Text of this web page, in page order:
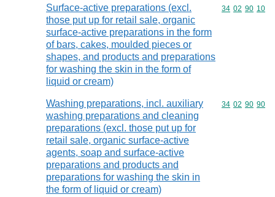
Surface-active preparations (excl.
those put up for retail sale, organic
surface-active preparations in the form
of bars, cakes, moulded pieces or
shapes, and products and preparations
for washing the skin in the form of
liquid or cream)
Commodity
34 02 90 10
Washing preparations, incl. auxiliary
washing preparations and cleaning
preparations (excl. those put up for
retail sale, organic surface-active
agents, soap and surface-active
preparations and products and
preparations for washing the skin in
the form of liquid or cream)
Commodity
34 02 90 90